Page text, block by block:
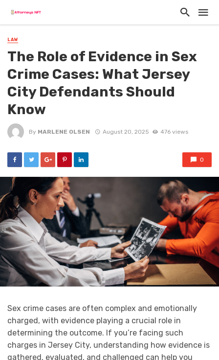
LAW
The Role of Evidence in Sex
Crime Cases: What Jersey
City Defendants Should
Know
By MARLENE OLSEN August 20, 2025 476 views
0
Sex crime cases are often complex and emotionally
charged, with evidence playing a crucial role in
determining the outcome. If you’re facing such
charges in Jersey City, understanding how evidence is
gathered, evaluated, and challenged can help you